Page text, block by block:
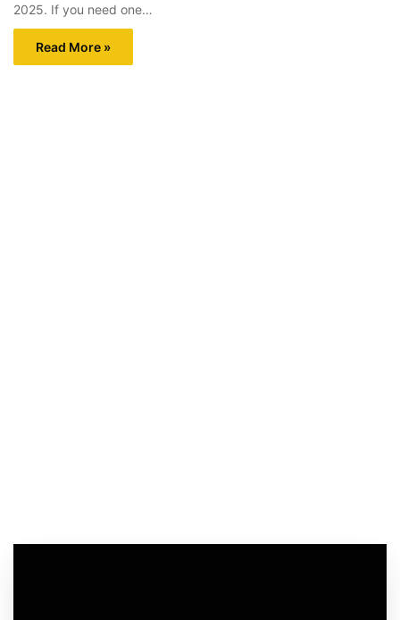
2025. If you need one…
Read More »